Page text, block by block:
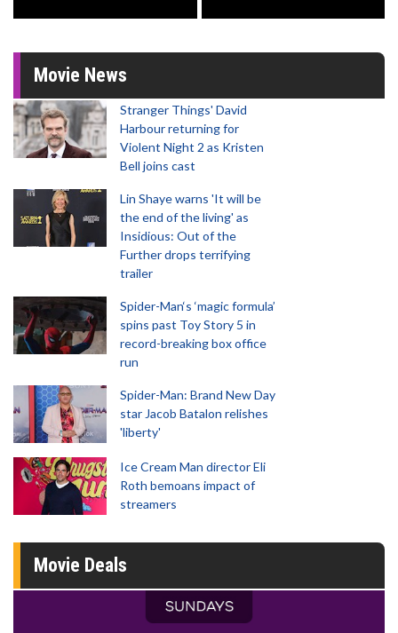
Movie News
Stranger Things' David
Harbour returning for
Violent Night 2 as Kristen
Bell joins cast
Lin Shaye warns 'It will be
the end of the living' as
Insidious: Out of the
Further drops terrifying
trailer
Spider-Man‘s ‘magic formula’
spins past Toy Story 5 in
record-breaking box office
run
Spider-Man: Brand New Day
star Jacob Batalon relishes
'liberty'
Ice Cream Man director Eli
Roth bemoans impact of
streamers
Movie Deals